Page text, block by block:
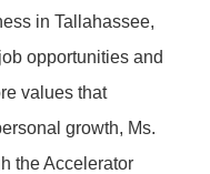
in Tallahassee,
opportunities and
values that
growth, Ms.
the Accelerator